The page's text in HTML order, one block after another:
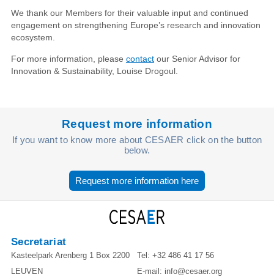
We thank our Members for their valuable input and continued
engagement on strengthening Europe’s research and innovation
ecosystem.
For more information, please contactour Senior Advisor for
Innovation & Sustainability, Louise Drogoul.
Request more information
If you want to know more about CESAER click on the button
below.
Request more information here
Secretariat
Kasteelpark Arenberg 1 Box 2200
LEUVEN
Tel: +32 486 41 17 56
E-mail: info@cesaer.org